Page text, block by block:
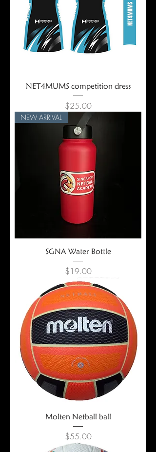
NET4MUMS competition dress
Price
$25.00
NEW ARRIVAL
SGNA Water Bottle
Price
$19.00
Molten Netball ball
Price
$55.00